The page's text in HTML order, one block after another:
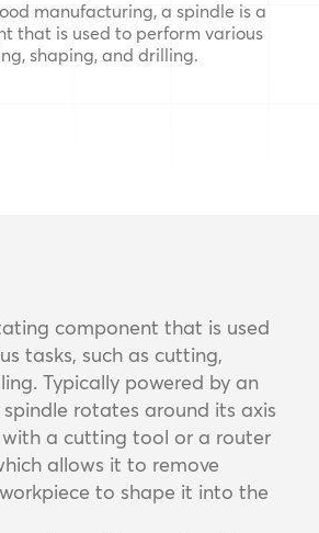
manufacturing, a spindle is a
that is used to perform various
shaping, and drilling.
component that is used
tasks, such as cutting,
Typically powered by an
rotates around its axis
a cutting tool or a router
allows it to remove
to shape it into the